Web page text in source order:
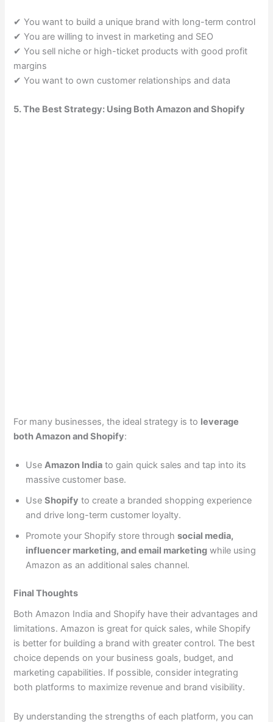
✔ You want to build a unique brand with long-term control
✔ You are willing to invest in marketing and SEO
✔ You sell niche or high-ticket products with good profit
margins
✔ You want to own customer relationships and data
5. The Best Strategy: Using Both Amazon and Shopify
For many businesses, the ideal strategy is to leverage
both Amazon and Shopify:
UseAmazon India to gain quick sales and tap into its
massive customer base.
UseShopify to create a branded shopping experience
and drive long-term customer loyalty.
Promote your Shopify store throughsocial media,
influencer marketing, and email marketing while using
Amazon as an additional sales channel.
Final Thoughts
Both Amazon India and Shopify have their advantages and
limitations. Amazon is great for quick sales, while Shopify
is better for building a brand with greater control. The best
choice depends on your business goals, budget, and
marketing capabilities. If possible, consider integrating
both platforms to maximize revenue and brand visibility.
By understanding the strengths of each platform, you can